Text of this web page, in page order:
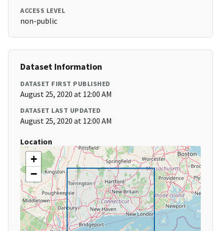
ACCESS LEVEL
non-public
Dataset Information
DATASET FIRST PUBLISHED
August 25, 2020 at 12:00 AM
DATASET LAST UPDATED
August 25, 2020 at 12:00 AM
Location
+
−